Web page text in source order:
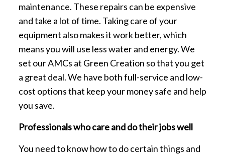
maintenance. These repairs can be expensive
and take a lot of time. Taking care of your
equipment also makes it work better, which
means you will use less water and energy. We
set our AMCs at Green Creation so that you get
a great deal. We have both full-service and low-
cost options that keep your money safe and help
you save.
Professionals who care and do their jobs well
You need to know how to do certain things and